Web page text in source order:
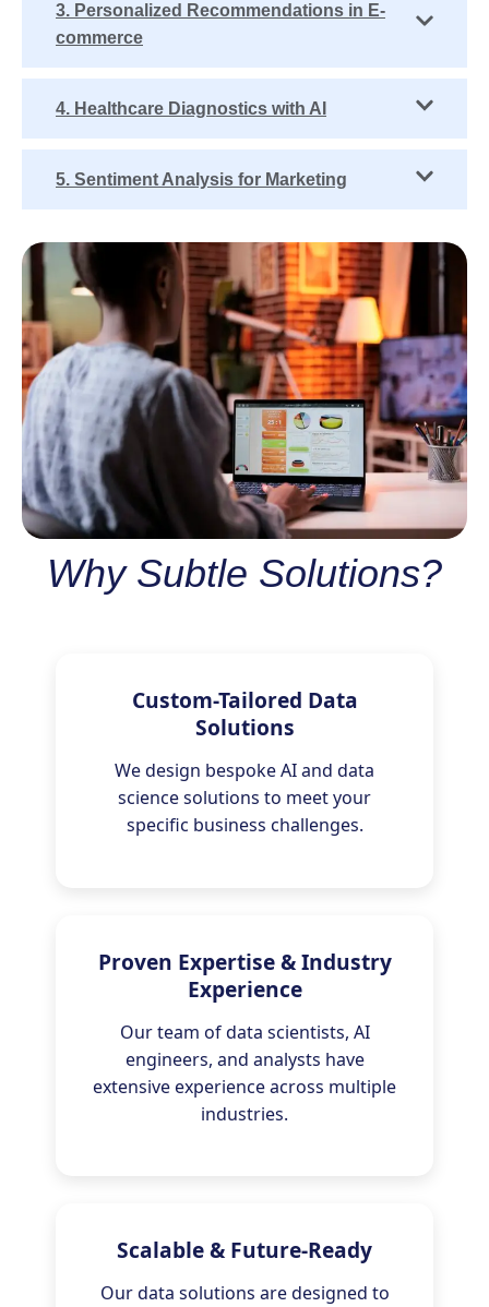
3. Personalized Recommendations in E-
commerce
4. Healthcare Diagnostics with AI
5. Sentiment Analysis for Marketing
Why Subtle Solutions?
Custom-Tailored Data
Solutions
We design bespoke AI and data
science solutions to meet your
specific business challenges.
Proven Expertise & Industry
Experience
Our team of data scientists, AI
engineers, and analysts have
extensive experience across multiple
industries.
Scalable & Future-Ready
Our data solutions are designed to